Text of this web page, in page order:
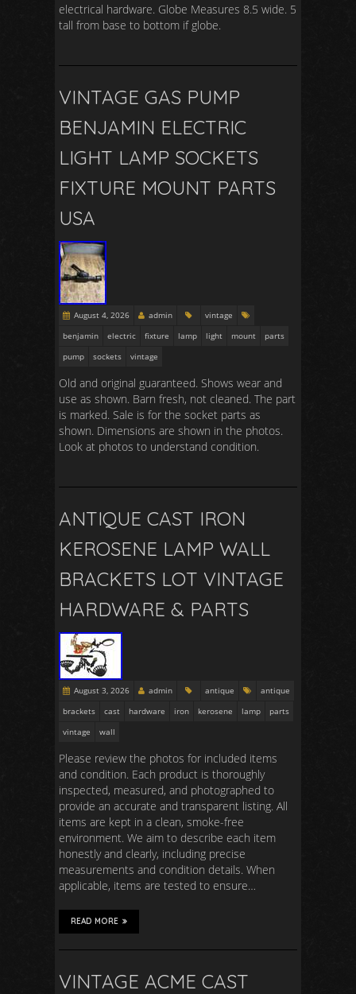
electrical hardware. Globe Measures 8.5 wide. 5
tall from base to bottom if globe.
VINTAGE GAS PUMP
BENJAMIN ELECTRIC
LIGHT LAMP SOCKETS
FIXTURE MOUNT PARTS
USA
August 4, 2026 admin
vintage
benjamin
electric fixture lamp light mount
parts
pump
sockets vintage
Old and original guaranteed. Shows wear and
use as shown. Barn fresh, not cleaned. The part
is marked. Sale is for the socket parts as
shown. Dimensions are shown in the photos.
Look at photos to understand condition.
ANTIQUE CAST IRON
KEROSENE LAMP WALL
BRACKETS LOT VINTAGE
HARDWARE & PARTS
August 3, 2026 admin antique
antique
brackets
cast hardware iron kerosene lamp
parts
vintage
wall
Please review the photos for included items
and condition. Each product is thoroughly
inspected, measured, and photographed to
provide an accurate and transparent listing. All
items are kept in a clean, smoke-free
environment. We aim to describe each item
honestly and clearly, including precise
measurements and condition details. When
applicable, items are tested to ensure…
READ MORE
VINTAGE ACME CAST